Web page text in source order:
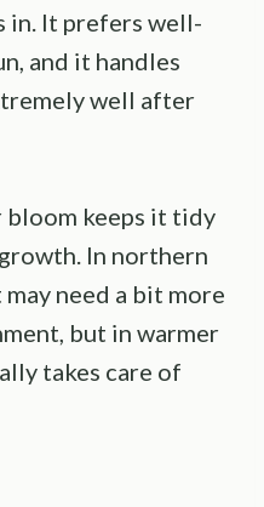
in. It prefers well-
and it handles
well after
keeps it tidy
In northern
need a bit more
but in warmer
takes care of